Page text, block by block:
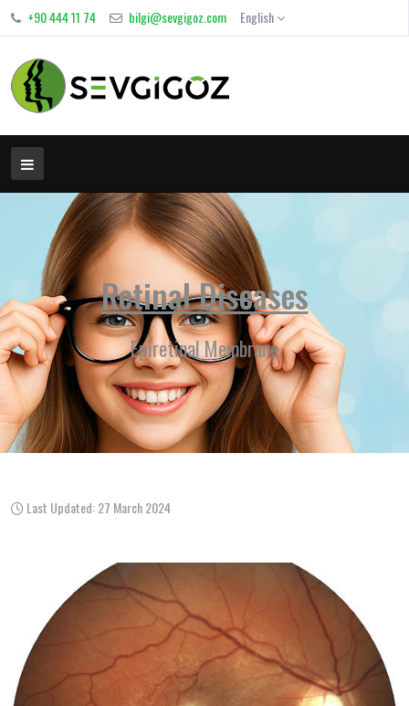
+90 444 11 74 bilgi@sevgigoz.com English
Retinal Diseases
Epiretinal Membrane
Last Updated: 27 March 2024